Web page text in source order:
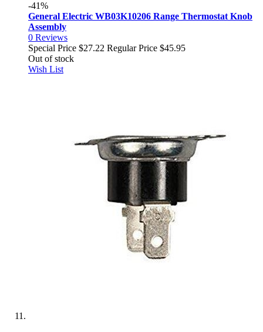
-41%
General Electric WB03K10206 Range Thermostat Knob
Assembly
0 Reviews
Special Price $27.22 Regular Price $45.95
Out of stock
Wish List